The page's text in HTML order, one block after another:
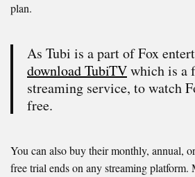
plan.
As Tubi is a part of Fox
download TubiTVwhich is a
streaming service, to watch
free.
You can also buy their monthly, annual,
free trial ends on any streaming platform.